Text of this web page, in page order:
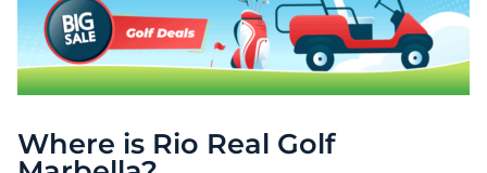
Where is Rio Real Golf